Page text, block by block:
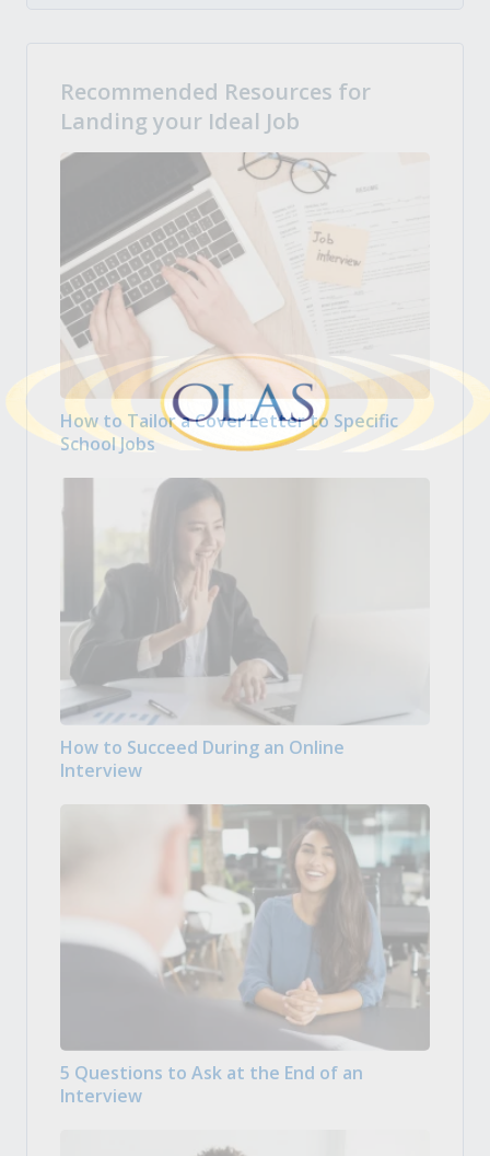
Recommended Resources for
Landing your Ideal Job
How to Tailor a Cover Letter to Specific
School Jobs
How to Succeed During an Online
Interview
5 Questions to Ask at the End of an
Interview